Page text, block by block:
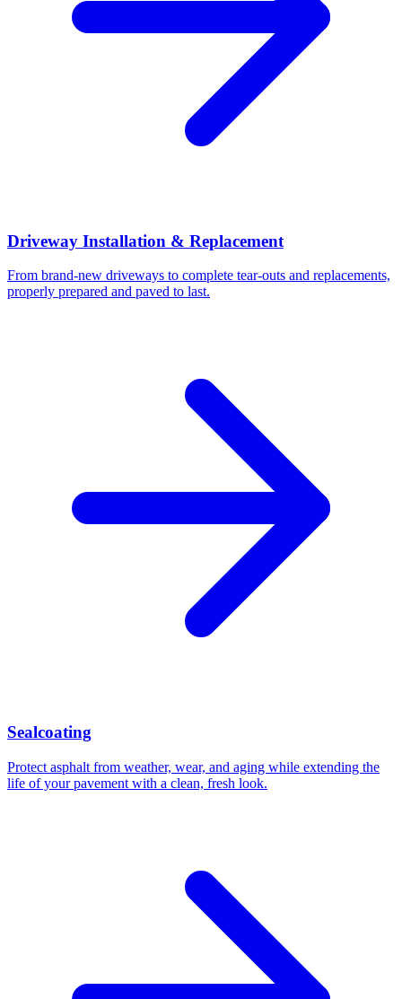
Driveway Installation & Replacement
From brand-new driveways to complete tear-outs and replacements,
properly prepared and paved to last.
Sealcoating
Protect asphalt from weather, wear, and aging while extending the
life of your pavement with a clean, fresh look.